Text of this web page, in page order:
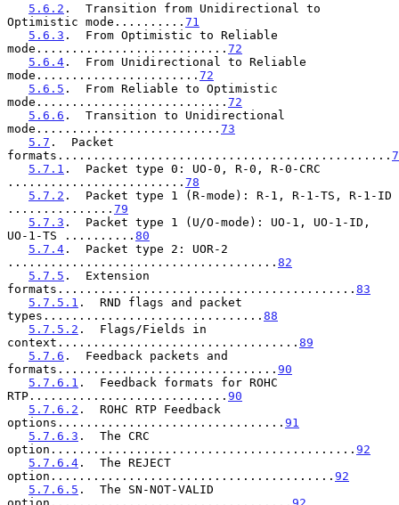
5.6.2 .  Transition from Unidirectional to
Optimistic mode.......... 71
5.6.3 .  From Optimistic to Reliable
mode........................... 72
5.6.4 .  From Unidirectional to Reliable
mode....................... 72
5.6.5 .  From Reliable to Optimistic
mode........................... 72
5.6.6 .  Transition to Unidirectional
mode.......................... 73
5.7 .  Packet
formats...............................................
5.7.1 .  Packet type 0: UO-0, R-0, R-0-CRC
......................... 78
5.7.2 .  Packet type 1 (R-mode): R-1, R-1-TS, R-1-ID
............... 79
5.7.3 .  Packet type 1 (U/O-mode): UO-1, UO-1-ID,
UO-1-TS .......... 80
5.7.4 .  Packet type 2: UOR-2
...................................... 82
5.7.5 .  Extension
formats.......................................... 83
5.7.5.1 .  RND flags and packet
types............................... 88
5.7.5.2 .  Flags/Fields in
context.................................. 89
5.7.6 .  Feedback packets and
formats............................... 90
5.7.6.1 .  Feedback formats for ROHC
RTP............................ 90
5.7.6.2 .  ROHC RTP Feedback
options................................ 91
5.7.6.3 .  The CRC
option........................................... 92
5.7.6.4 .  The REJECT
option........................................ 92
5.7.6.5 .  The SN-NOT-VALID